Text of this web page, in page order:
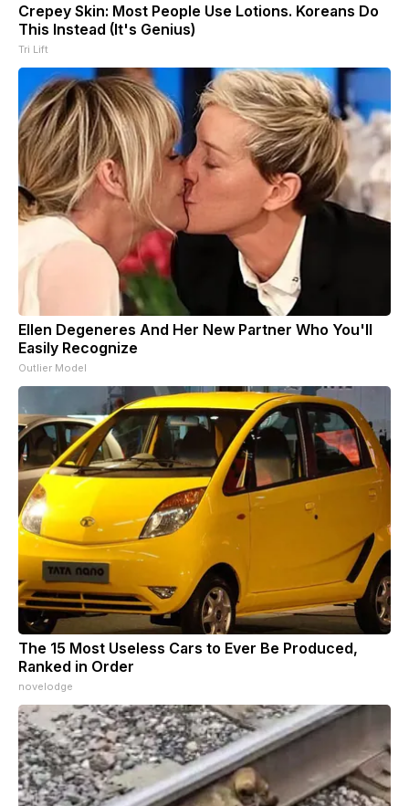
Crepey Skin: Most People Use Lotions. Koreans Do
This Instead (It's Genius)
Tri Lift
Ellen Degeneres And Her New Partner Who You'll
Easily Recognize
Outlier Model
The 15 Most Useless Cars to Ever Be Produced,
Ranked in Order
novelodge